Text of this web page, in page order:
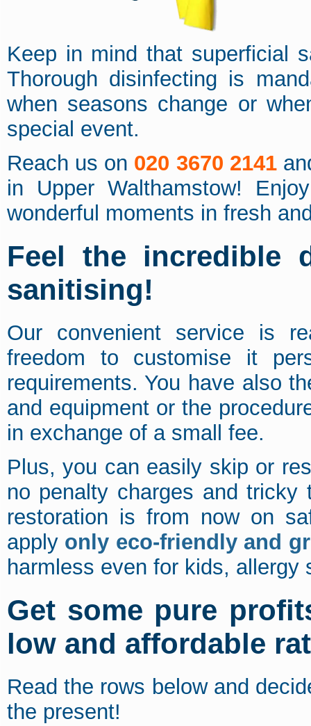
Keep in mind that superficial
Thorough disinfecting is
when seasons change or
special event.
Reach us on 020 3670 2141
in Upper Walthamstow!
wonderful moments in fresh
Feel the incredible
sanitising!
Our convenient service is
freedom to customise it
requirements. You have also
and equipment or the
in exchange of a small fee.
Plus, you can easily skip or
no penalty charges and tricky
restoration is from now on
apply only eco-friendly and
harmless even for kids, allergy
Get some pure
low and affordable
Read the rows below and
the present!